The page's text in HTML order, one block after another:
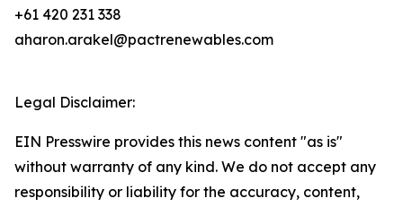
+61 420 231 338
aharon.arakel@pactrenewables.com
Legal Disclaimer:
EIN Presswire provides this news content "as is"
without warranty of any kind. We do not accept any
responsibility or liability for the accuracy, content,